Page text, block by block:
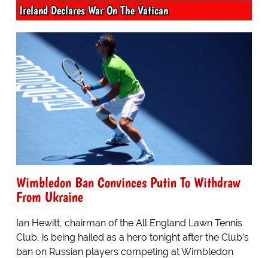
Ireland Declares War On The Vatican
Wimbledon Ban Convinces Putin To Withdraw
From Ukraine
Ian Hewitt, chairman of the All England Lawn Tennis
Club, is being hailed as a hero tonight after the Club’s
ban on Russian players competing at Wimbledon